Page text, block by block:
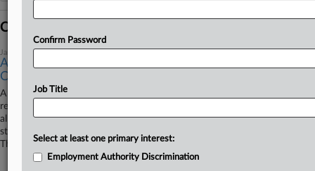
Coverage
January 22, 2026
Assistant DA Isn't 'Employee' In Her Race Bias Suit,
Court Told
A North Carolina prosecutor can't be targeted in a race bias and
retaliation suit under Title VII, as the Black assistant district attorney
alleging an unlawful pay disparity isn't an "employee" under the federal
statute, the prosecutor's counsel told a North Carolina federal court
Thursday.
Confirm Password
Job Title
Select at least one primary interest:
Employment Authority Discrimination